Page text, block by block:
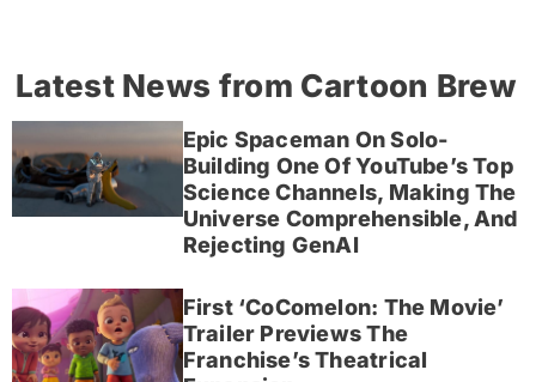
Latest News from Cartoon Brew
Epic Spaceman On Solo-
Building One Of YouTube’s Top
Science Channels, Making The
Universe Comprehensible, And
Rejecting GenAI
First ‘CoComelon: The Movie’
Trailer Previews The
Franchise’s Theatrical